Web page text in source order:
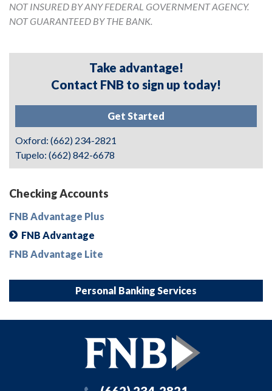
NOT INSURED BY ANY FEDERAL GOVERNMENT AGENCY.
NOT GUARANTEED BY THE BANK.
Take advantage!
Contact FNB to sign up today!
Get Started
Oxford: (662) 234-2821
Tupelo: (662) 842-6678
Checking Accounts
FNB Advantage Plus
FNB Advantage
FNB Advantage Lite
Personal Banking Services